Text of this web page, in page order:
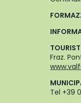
Fraz.
Tel +39